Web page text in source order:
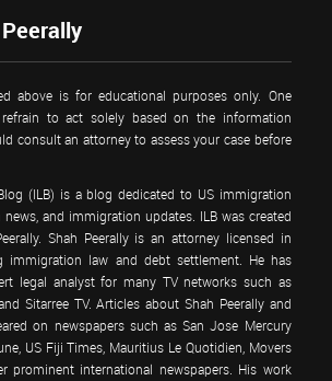
above is for educational purposes only. One
to act solely based on the information
consult an attorney to assess your case before
(ILB) is a blog dedicated to US immigration
and immigration updates. ILB was created
Shah Peerally is an attorney licensed in
immigration law and debt settlement. He has
legal analyst for many TV networks such as
Sitarree TV. Articles about Shah Peerally and
on newspapers such as San Jose Mercury
US Fiji Times, Mauritius Le Quotidien, Movers
prominent international newspapers. His work